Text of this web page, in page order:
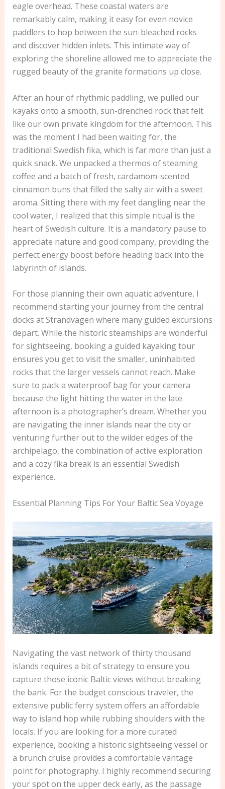
eagle overhead. These coastal waters are
remarkably calm, making it easy for even novice
paddlers to hop between the sun-bleached rocks
and discover hidden inlets. This intimate way of
exploring the shoreline allowed me to appreciate the
rugged beauty of the granite formations up close.
After an hour of rhythmic paddling, we pulled our
kayaks onto a smooth, sun-drenched rock that felt
like our own private kingdom for the afternoon. This
was the moment I had been waiting for, the
traditional Swedish fika, which is far more than just a
quick snack. We unpacked a thermos of steaming
coffee and a batch of fresh, cardamom-scented
cinnamon buns that filled the salty air with a sweet
aroma. Sitting there with my feet dangling near the
cool water, I realized that this simple ritual is the
heart of Swedish culture. It is a mandatory pause to
appreciate nature and good company, providing the
perfect energy boost before heading back into the
labyrinth of islands.
For those planning their own aquatic adventure, I
recommend starting your journey from the central
docks at Strandvägen where many guided excursions
depart. While the historic steamships are wonderful
for sightseeing, booking a guided kayaking tour
ensures you get to visit the smaller, uninhabited
rocks that the larger vessels cannot reach. Make
sure to pack a waterproof bag for your camera
because the light hitting the water in the late
afternoon is a photographer’s dream. Whether you
are navigating the inner islands near the city or
venturing further out to the wilder edges of the
archipelago, the combination of active exploration
and a cozy fika break is an essential Swedish
experience.
Essential Planning Tips For Your Baltic Sea Voyage
Navigating the vast network of thirty thousand
islands requires a bit of strategy to ensure you
capture those iconic Baltic views without breaking
the bank. For the budget conscious traveler, the
extensive public ferry system offers an affordable
way to island hop while rubbing shoulders with the
locals. If you are looking for a more curated
experience, booking a historic sightseeing vessel or
a brunch cruise provides a comfortable vantage
point for photography. I highly recommend securing
your spot on the upper deck early, as the passage